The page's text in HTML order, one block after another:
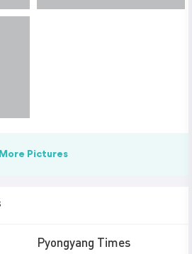
More Pictures
Pyongyang Times